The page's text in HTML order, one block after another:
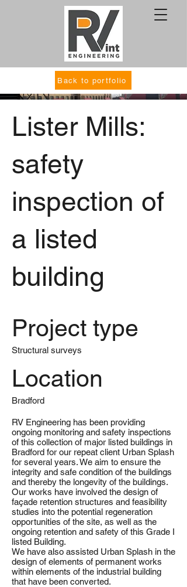
Back to portfolio
Lister Mills:
safety
inspection of
a listed
building
Project type
Structural surveys
Location
Bradford
RV Engineering has been providing
ongoing monitoring and safety inspections
of this collection of major listed buildings in
Bradford for our repeat client Urban Splash
for several years. We aim to ensure the
integrity and safe condition of the buildings
and thereby the longevity of the buildings.
Our works have involved the design of
façade retention structures and feasibility
studies into the potential regeneration
opportunities of the site, as well as the
ongoing retention and safety of this Grade I
listed Building.
We have also assisted Urban Splash in the
design of elements of permanent works
within elements of the industrial building
that have been converted.